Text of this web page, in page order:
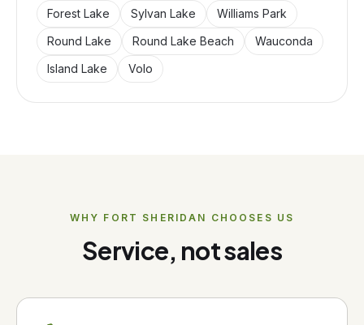
Forest Lake Sylvan Lake
Williams Park
Round Lake
Round Lake Beach
Wauconda
Island Lake
Volo
WHY FORT SHERIDAN CHOOSES US
Service, not sales